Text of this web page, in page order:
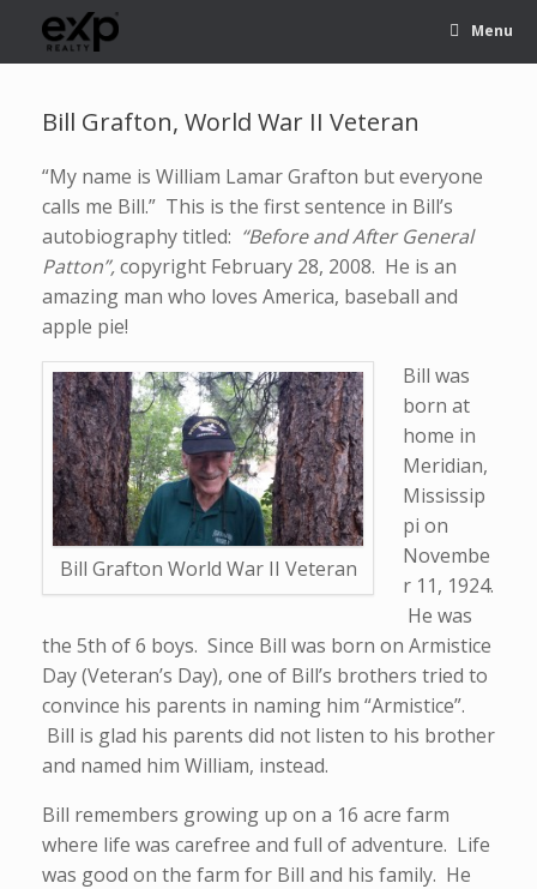
Menu
Bill Grafton, World War II Veteran
“My name is William Lamar Grafton but everyone
calls me Bill.” This is the first sentence in Bill’s
autobiography titled: “Before and After General
Patton”,copyright February 28, 2008. He is an
amazing man who loves America, baseball and
apple pie!
Bill Grafton World War II Veteran
Bill was
born at
home in
Meridian,
Mississip
pi on
Novembe
r 11, 1924.
He was
the 5th of 6 boys. Since Bill was born on Armistice
Day (Veteran’s Day), one of Bill’s brothers tried to
convince his parents in naming him “Armistice”.
Bill is glad his parents did not listen to his brother
and named him William, instead.
Bill remembers growing up on a 16 acre farm
where life was carefree and full of adventure. Life
was good on the farm for Bill and his family. He